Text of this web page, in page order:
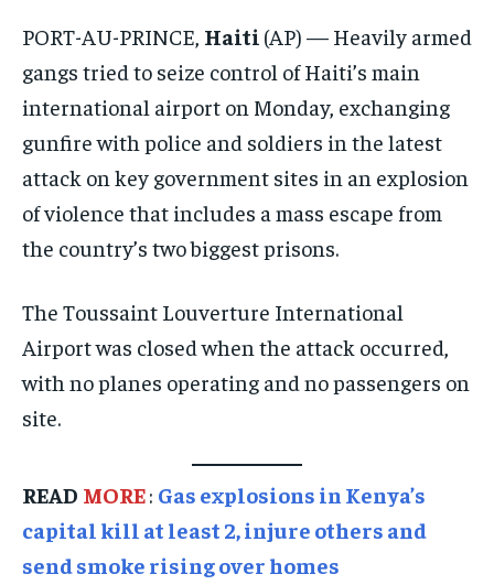
UKRAINE AND RUSSIA
ENTERTAINMENT
FACTS AND KNOWLEDGE
HEALTH AND LIFESTYLE
SOCIAL ACTIVITIES
SPORTS
TECHNOLOGY
E-PAPER
UKRAINE AND RUSSIA
ENTERTAINMENT
FACTS AND KNOWLEDGE
HEALTH AND LIFESTYLE
SOCIAL ACTIVITIES
SPORTS
TECHNOLOGY
E-PAPER
UKRAINE AND RUSSIA
ENTERTAINMENT
FACTS AND KNOWLEDGE
HEALTH AND LIFESTYLE
SOCIAL ACTIVITIES
SPORTS
TECHNOLOGY
E-PAPER
PORT-AU-PRINCE, Haiti (AP) — Heavily armed
gangs tried to seize control of Haiti’s main
international airport on Monday, exchanging
gunfire with police and soldiers in the latest
attack on key government sites in an explosion
of violence that includes a mass escape from
the country’s two biggest prisons.
The Toussaint Louverture International
Airport was closed when the attack occurred,
with no planes operating and no passengers on
site.
READ MORE: Gas explosions in Kenya’s
capital kill at least 2, injure others and
send smoke rising over homes